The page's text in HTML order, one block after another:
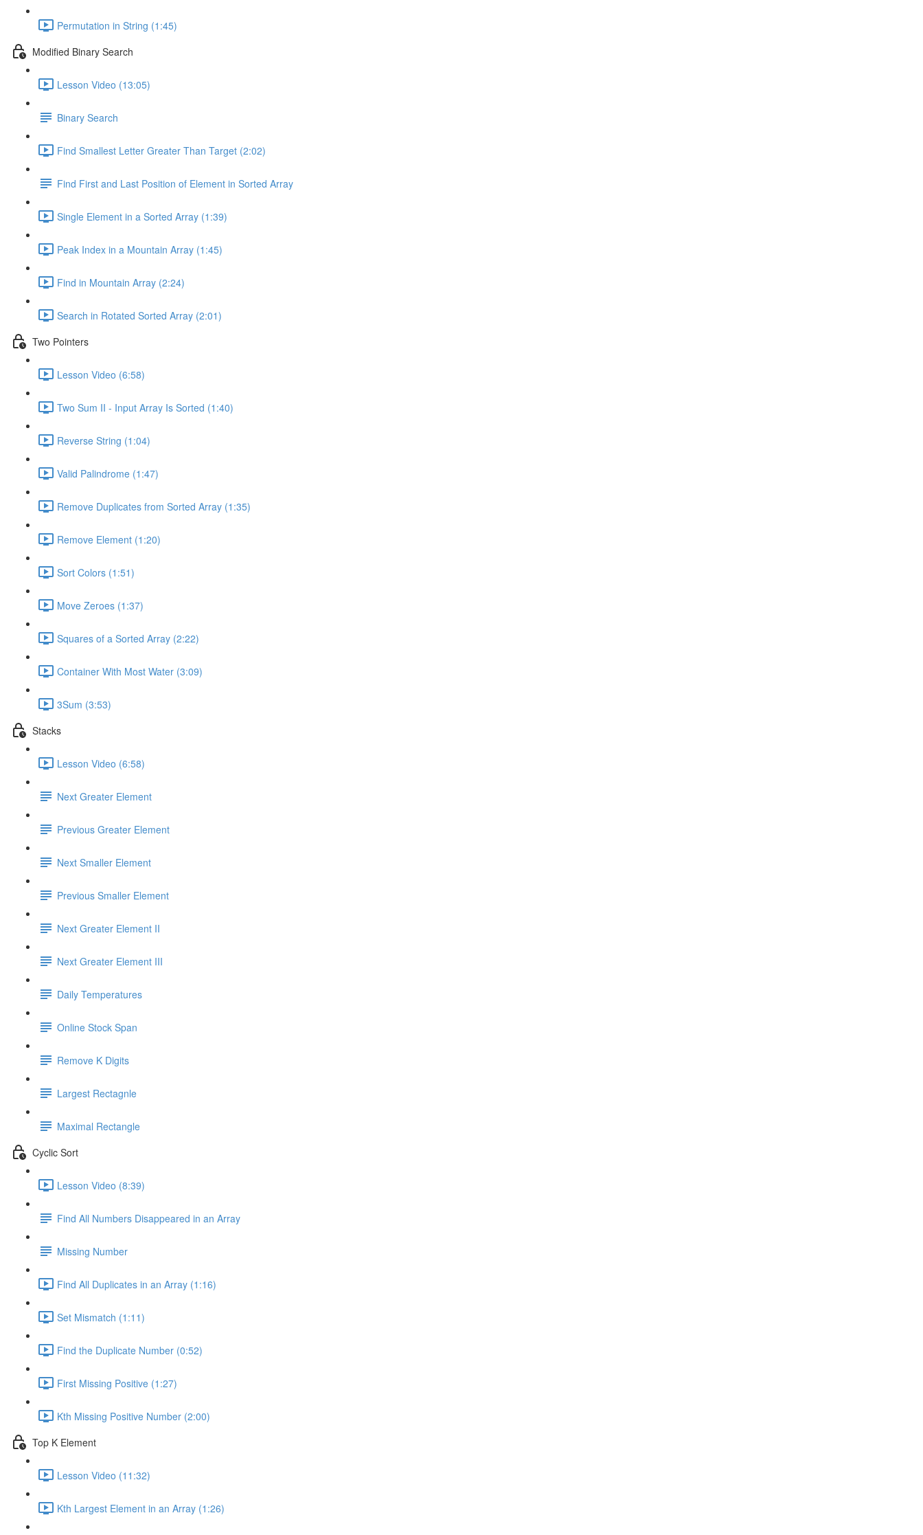
Permutation in String (1:45)
Modified Binary Search
Lesson Video (13:05)
Binary Search
Find Smallest Letter Greater Than Target (2:02)
Find First and Last Position of Element in Sorted Array
Single Element in a Sorted Array (1:39)
Peak Index in a Mountain Array (1:45)
Find in Mountain Array (2:24)
Search in Rotated Sorted Array (2:01)
Two Pointers
Lesson Video (6:58)
Two Sum II - Input Array Is Sorted (1:40)
Reverse String (1:04)
Valid Palindrome (1:47)
Remove Duplicates from Sorted Array (1:35)
Remove Element (1:20)
Sort Colors (1:51)
Move Zeroes (1:37)
Squares of a Sorted Array (2:22)
Container With Most Water (3:09)
3Sum (3:53)
Stacks
Lesson Video (6:58)
Next Greater Element
Previous Greater Element
Next Smaller Element
Previous Smaller Element
Next Greater Element II
Next Greater Element III
Daily Temperatures
Online Stock Span
Remove K Digits
Largest Rectagnle
Maximal Rectangle
Cyclic Sort
Lesson Video (8:39)
Find All Numbers Disappeared in an Array
Missing Number
Find All Duplicates in an Array (1:16)
Set Mismatch (1:11)
Find the Duplicate Number (0:52)
First Missing Positive (1:27)
Kth Missing Positive Number (2:00)
Top K Element
Lesson Video (11:32)
Kth Largest Element in an Array (1:26)